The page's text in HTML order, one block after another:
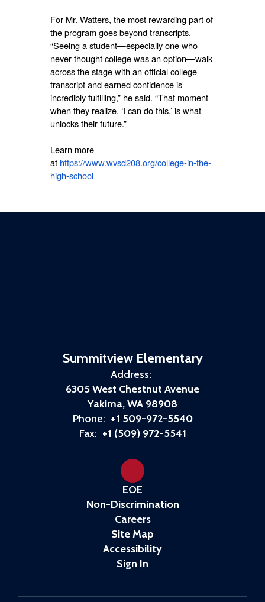
For Mr. Watters, the most rewarding part of
the program goes beyond transcripts.
“Seeing a student—especially one who
never thought college was an option—walk
across the stage with an official college
transcript and earned confidence is
incredibly fulfilling,” he said. “That moment
when they realize, ‘I can do this,’ is what
unlocks their future.”
Learn more
at https://www.wvsd208.org/college-in-the-
high-school
Summitview Elementary
Address:
6305 West Chestnut Avenue
Yakima, WA 98908
Phone: +1 509-972-5540
Fax: +1 (509) 972-5541
EOE
Non-Discrimination
Careers
Site Map
Accessibility
Sign In